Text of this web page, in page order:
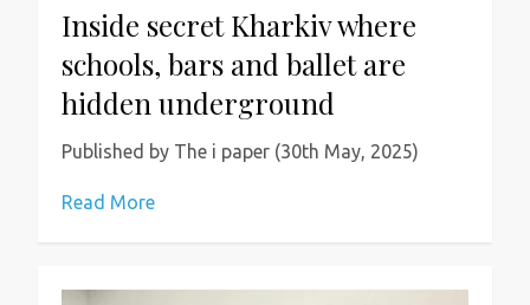
Inside secret Kharkiv where
schools, bars and ballet are
hidden underground
Published by The i paper (30th May, 2025)
Read More